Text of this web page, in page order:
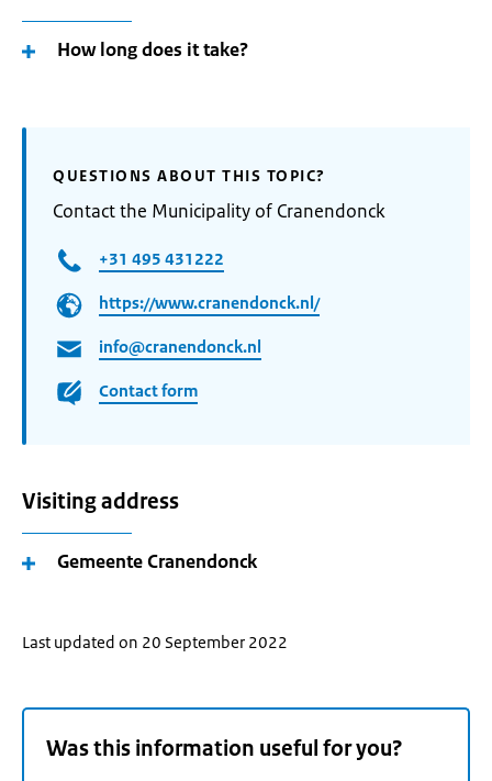
How long does it take?
QUESTIONS ABOUT THIS TOPIC?
Contact the Municipality of Cranendonck
+31 495 431222
https://www.cranendonck.nl/
info@cranendonck.nl
Contact form
Visiting address
Gemeente Cranendonck
Last updated on 20 September 2022
Was this information useful for you?